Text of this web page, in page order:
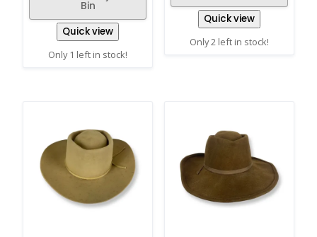
Bin
Quick view
Only 1 left in stock!
Quick view
Only 2 left in stock!